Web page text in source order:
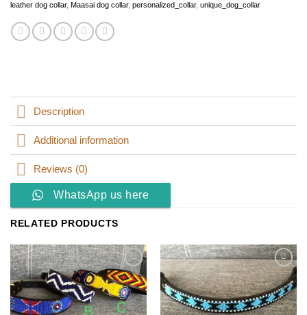
leather dog collar, Maasai dog collar, personalized_collar, unique_dog_collar
Description
Additional information
Reviews (0)
WhatsApp us here
RELATED PRODUCTS
Add to
wishlist
Add to
wishlist